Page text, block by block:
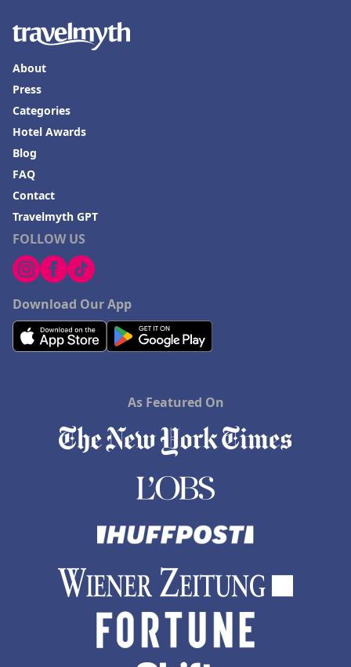
FOLLOW US
Download Our App
About
Press
Categories
Hotel Awards
Blog
FAQ
Contact
Travelmyth GPT
As Featured On